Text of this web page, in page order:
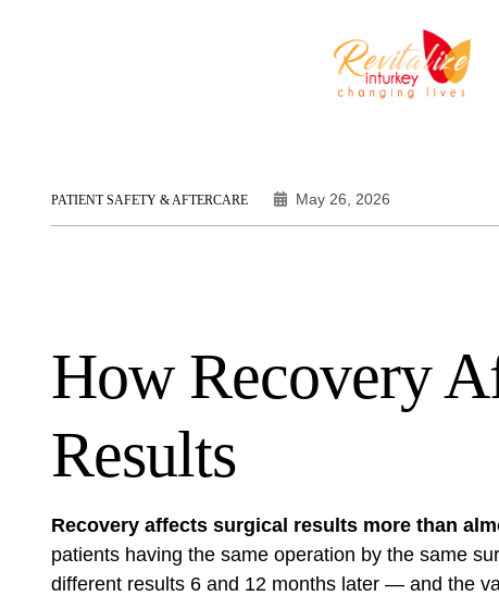
PATIENT SAFETY & AFTERCARE May 26, 2026
How Recovery
Results
Recovery affects surgical results more than
patients having the same operation by the same
different results 6 and 12 months later — and the